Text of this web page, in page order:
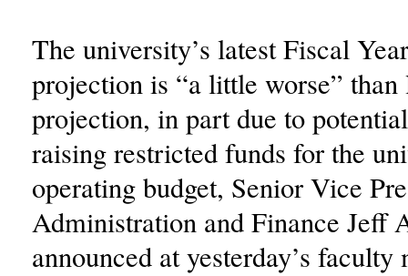
The university’s latest Fiscal
projection is “a little worse” than
projection, in part due to
raising restricted funds for the
operating budget, Senior Vice
Administration and Finance Jeff
announced at yesterday’s faculty